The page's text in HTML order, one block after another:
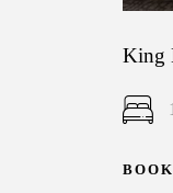
King